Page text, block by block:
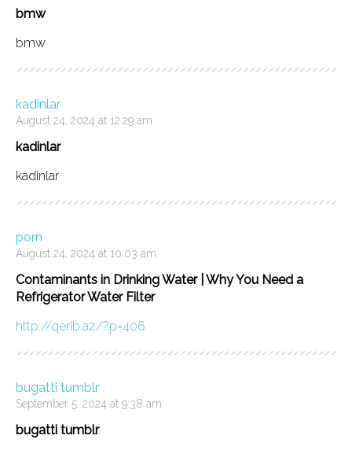
bmw
bmw
kadinlar
August 24, 2024 at 12:29 am
kadinlar
kadinlar
porn
August 24, 2024 at 10:03 am
Contaminants in Drinking Water | Why You Need a
Refrigerator Water Filter
http://qerib.az/?p=406
bugatti tumblr
September 5, 2024 at 9:38 am
bugatti tumblr